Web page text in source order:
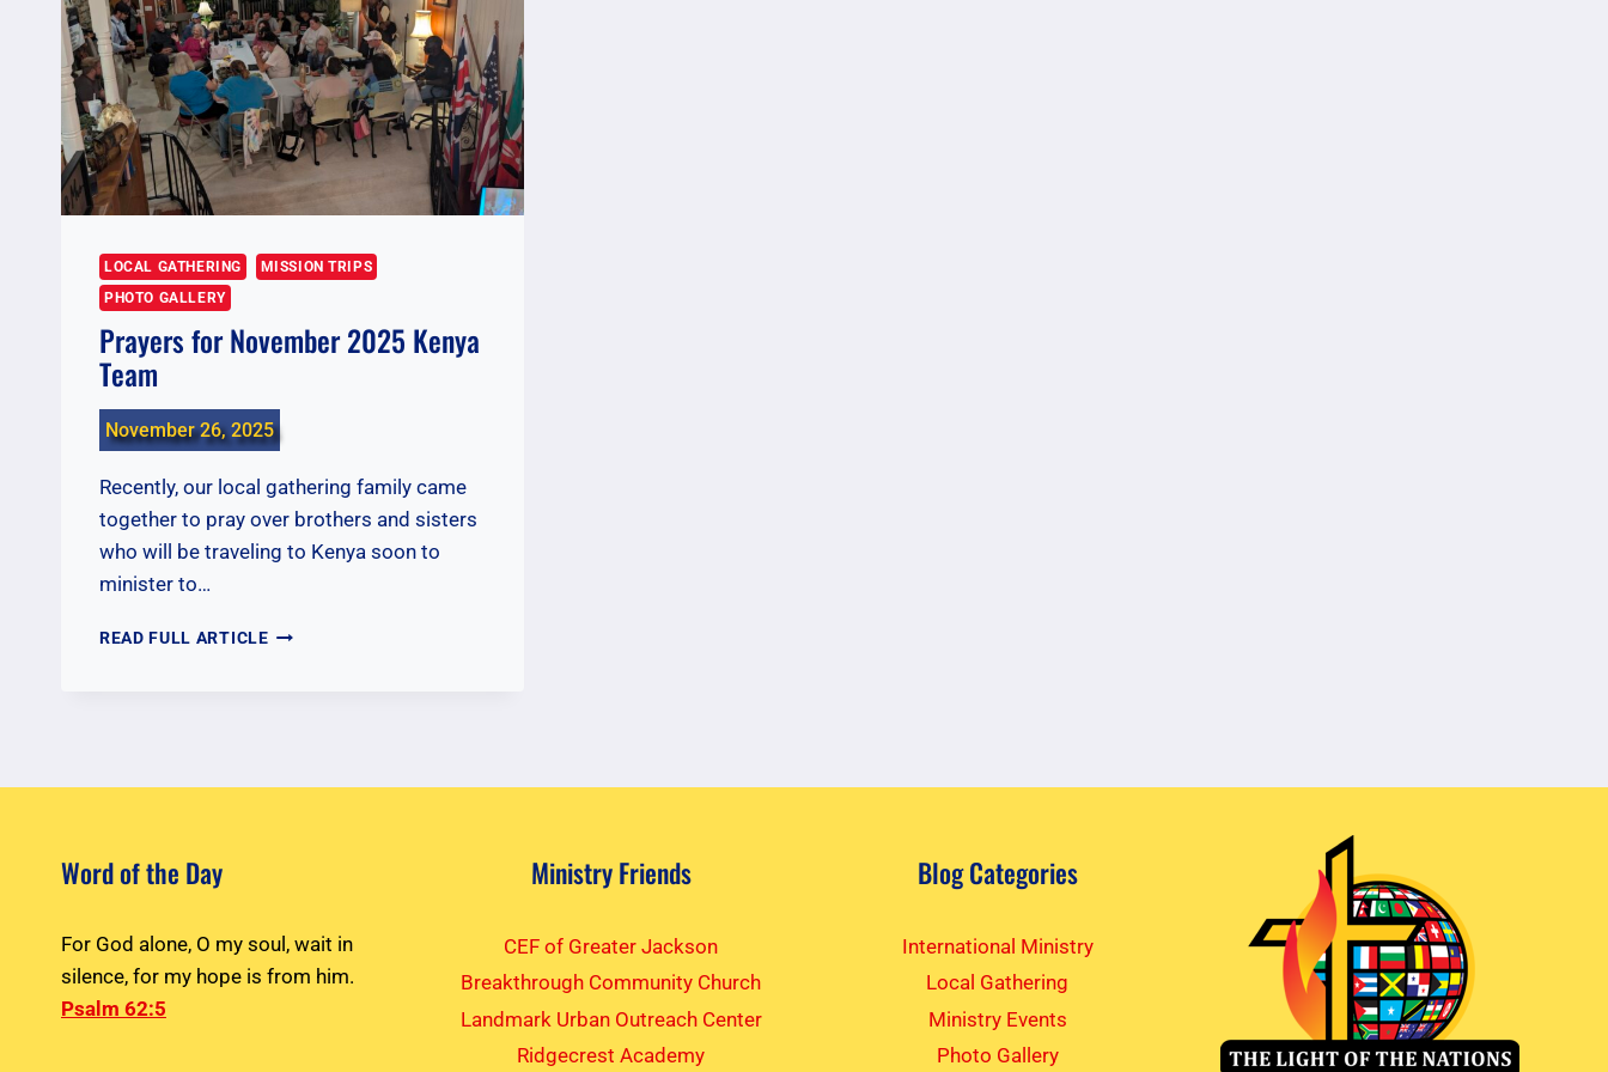
LOCAL GATHERING
MISSION TRIPS
PHOTO GALLERY
Prayers for November 2025 Kenya
Team
November 26, 2025
Recently, our local gathering family came
together to pray over brothers and sisters
who will be traveling to Kenya soon to
minister to…
READ FULL ARTICLEPRAYERS
Word of the Day
For God alone, O my soul, wait in
silence, for my hope is from him.
Psalm 62:5
Ministry Friends
CEF of Greater Jackson
Breakthrough Community Church
Landmark Urban Outreach Center
Ridgecrest Academy
Blog Categories
International Ministry
Local Gathering
Ministry Events
Photo Gallery